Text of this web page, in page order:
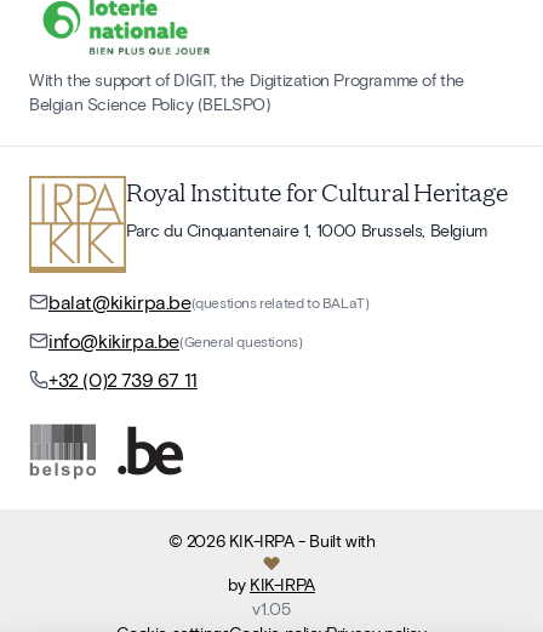
With the support of DIGIT, the Digitization Programme of the
Belgian Science Policy (BELSPO)
Royal Institute for Cultural Heritage
Parc du Cinquantenaire 1, 1000 Brussels, Belgium
balat@kikirpa.be(questions related to BALaT)
info@kikirpa.be(General questions)
+32 (0)2 739 67 11
© 2026 KIK-IRPA- Built with
by KIK-IRPA
v1.05